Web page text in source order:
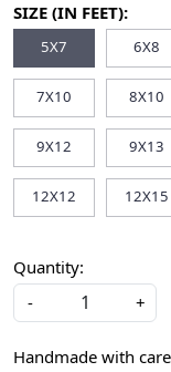
SIZE (IN FEET):
5X7 6X8
7X10 8X10
9X12 9X13
12X12 12X15
Quantity:
-
+
Handmade with